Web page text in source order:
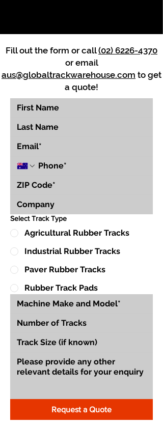
Fill out the form or call(02) 6226-4370
or email
aus@globaltrackwarehouse.com to get
a quote!
Select Track Type
Agricultural Rubber Tracks
Industrial Rubber Tracks
Paver Rubber Tracks
Rubber Track Pads
Request a Quote